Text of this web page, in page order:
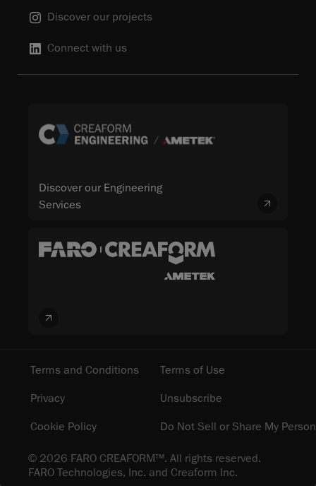
Discover our projects
Connect with us
Discover our Engineering
Services
© 2026 FARO CREAFORM™. All rights reserved.
FARO Technologies, Inc. and Creaform Inc.
Terms and Conditions
Terms of Use
Privacy
Unsubscribe
Cookie Policy
Do Not Sell or Share My